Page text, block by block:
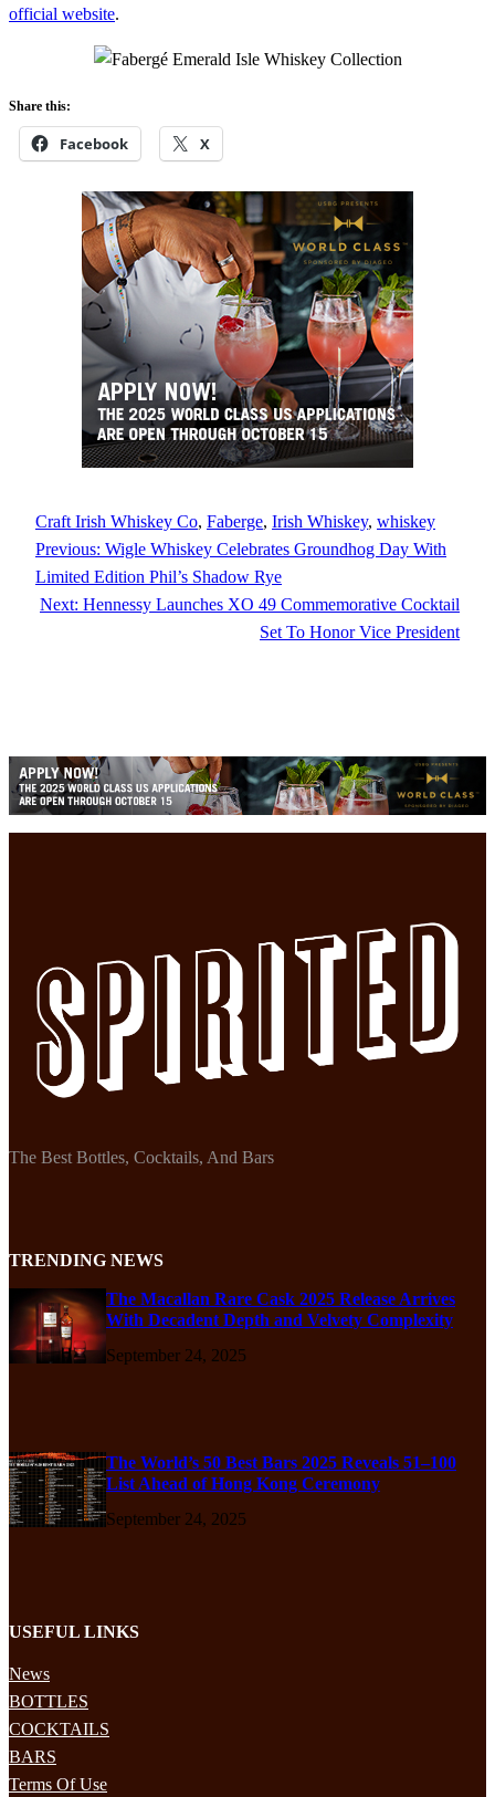
official website.
Share this:
Facebook X
Craft Irish Whiskey Co, Faberge, Irish Whiskey, whiskey
Previous: Wigle Whiskey Celebrates Groundhog Day With
Limited Edition Phil’s Shadow Rye
Next: Hennessy Launches XO 49 Commemorative Cocktail
Set To Honor Vice President
The Best Bottles, Cocktails, And Bars
TRENDING NEWS
The Macallan Rare Cask 2025 Release Arrives
With Decadent Depth and Velvety Complexity
September 24, 2025
The World’s 50 Best Bars 2025 Reveals 51–100
List Ahead of Hong Kong Ceremony
September 24, 2025
USEFUL LINKS
News
BOTTLES
COCKTAILS
BARS
Terms Of Use